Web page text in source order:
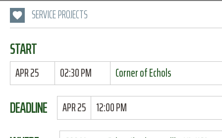
SERVICE PROJECTS
START
APR 25 02:30 PM Corner of Echols
DEADLINE APR 25 12:00 PM